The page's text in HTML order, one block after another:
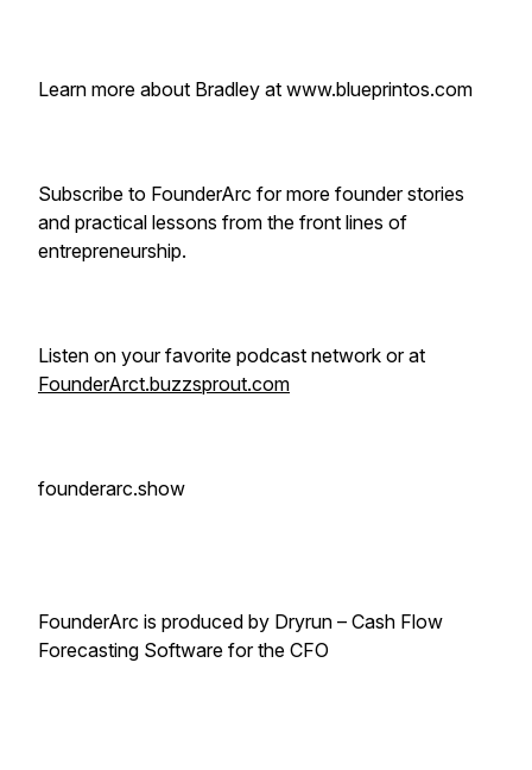
Learn more about Bradley at www.blueprintos.com
Subscribe to FounderArc for more founder stories
and practical lessons from the front lines of
entrepreneurship.
Listen on your favorite podcast network or at
FounderArct.buzzsprout.com
founderarc.show
FounderArc is produced by Dryrun – Cash Flow
Forecasting Software for the CFO